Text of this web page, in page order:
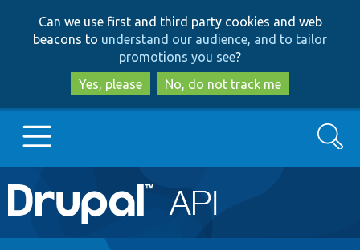
to
main
content
to
search
Can we use first and third party cookies and web
beacons to understand our audience, and to tailor
promotions you see?
Yes, please
No, do not track me
Main
navigation
Go to Drupal.org
Search